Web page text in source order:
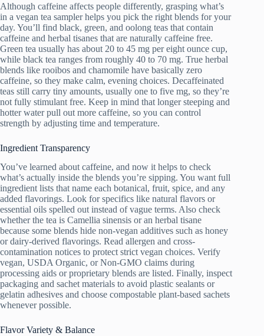
Although caffeine affects people differently, grasping what’s
in a vegan tea sampler helps you pick the right blends for your
day. You’ll find black, green, and oolong teas that contain
caffeine and herbal tisanes that are naturally caffeine free.
Green tea usually has about 20 to 45 mg per eight ounce cup,
while black tea ranges from roughly 40 to 70 mg. True herbal
blends like rooibos and chamomile have basically zero
caffeine, so they make calm, evening choices. Decaffeinated
teas still carry tiny amounts, usually one to five mg, so they’re
not fully stimulant free. Keep in mind that longer steeping and
hotter water pull out more caffeine, so you can control
strength by adjusting time and temperature.
Ingredient Transparency
You’ve learned about caffeine, and now it helps to check
what’s actually inside the blends you’re sipping. You want full
ingredient lists that name each botanical, fruit, spice, and any
added flavorings. Look for specifics like natural flavors or
essential oils spelled out instead of vague terms. Also check
whether the tea is Camellia sinensis or an herbal tisane
because some blends hide non-vegan additives such as honey
or dairy-derived flavorings. Read allergen and cross-
contamination notices to protect strict vegan choices. Verify
vegan, USDA Organic, or Non-GMO claims during
processing aids or proprietary blends are listed. Finally, inspect
packaging and sachet materials to avoid plastic sealants or
gelatin adhesives and choose compostable plant-based sachets
whenever possible.
Flavor Variety & Balance